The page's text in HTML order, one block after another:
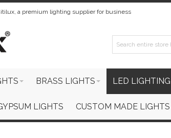
a premium lighting supplier for business
BRASS LIGHTS LED LIGHTING
LIGHTS CUSTOM MADE LIGHTS